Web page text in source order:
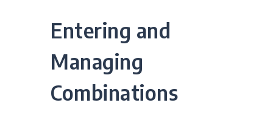
Entering and
Managing
Combinations